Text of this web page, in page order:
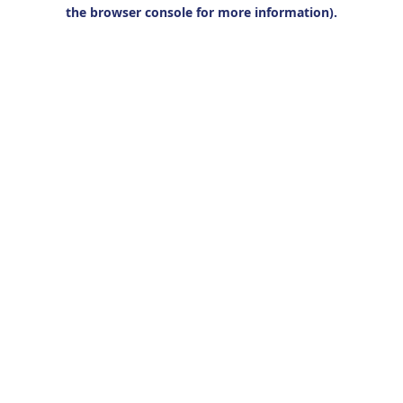
the browser console for more information).